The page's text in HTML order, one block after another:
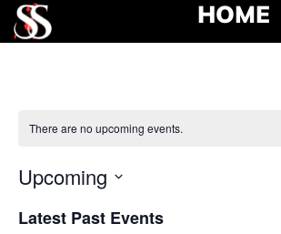
HOME
There are no upcoming events.
Upcoming
date.
Latest Past Events